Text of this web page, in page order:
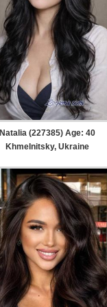
Natalia (227385) Age: 40
Khmelnitsky, Ukraine